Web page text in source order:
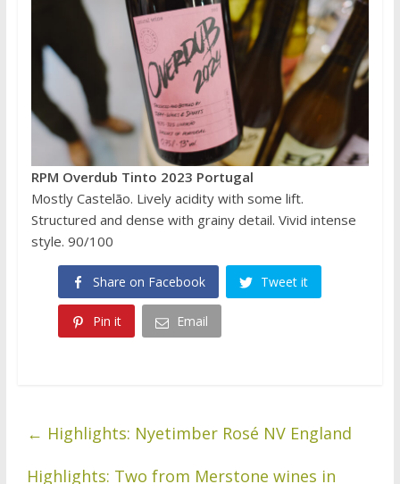
RPM Overdub Tinto 2023 Portugal
Mostly Castelão. Lively acidity with some lift.
Structured and dense with grainy detail. Vivid intense
style. 90/100
Share on Facebook Tweet it
Pin it Email
← Highlights: Nyetimber Rosé NV England
Highlights: Two from Merstone wines in